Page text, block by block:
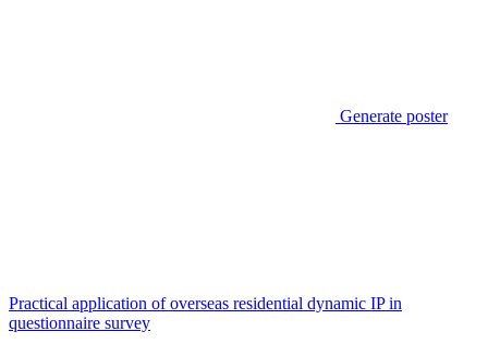
Generate poster
Practical application of overseas residential dynamic IP in
questionnaire survey